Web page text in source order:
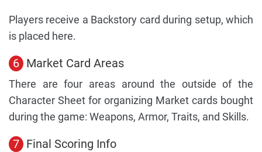
Players receive a Backstory card during setup, which
is placed here.
6 Market Card Areas
There are four areas around the outside of the
Character Sheet for organizing Market cards bought
during the game: Weapons, Armor, Traits, and Skills.
7 Final Scoring Info